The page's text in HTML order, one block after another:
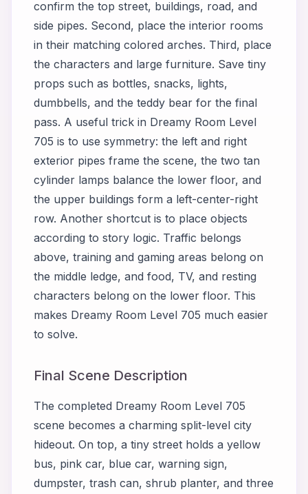
confirm the top street, buildings, road, and
side pipes. Second, place the interior rooms
in their matching colored arches. Third, place
the characters and large furniture. Save tiny
props such as bottles, snacks, lights,
dumbbells, and the teddy bear for the final
pass. A useful trick in Dreamy Room Level
705 is to use symmetry: the left and right
exterior pipes frame the scene, the two tan
cylinder lamps balance the lower floor, and
the upper buildings form a left-center-right
row. Another shortcut is to place objects
according to story logic. Traffic belongs
above, training and gaming areas belong on
the middle ledge, and food, TV, and resting
characters belong on the lower floor. This
makes Dreamy Room Level 705 much easier
to solve.
Final Scene Description
The completed Dreamy Room Level 705
scene becomes a charming split-level city
hideout. On top, a tiny street holds a yellow
bus, pink car, blue car, warning sign,
dumpster, trash can, shrub planter, and three